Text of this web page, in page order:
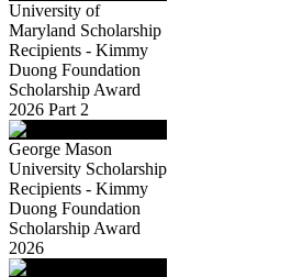
University of
Maryland Scholarship
Recipients - Kimmy
Duong Foundation
Scholarship Award
2026 Part 2
George Mason
University Scholarship
Recipients - Kimmy
Duong Foundation
Scholarship Award
2026